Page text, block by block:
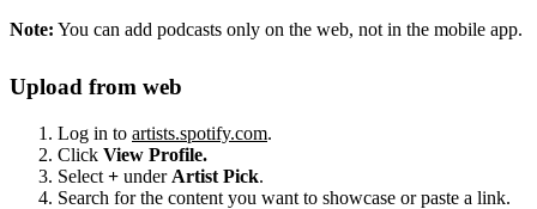
Note: You can add podcasts only on the web, not in the mobile app.
Upload from web
Log in to artists.spotify.com.
Click View Profile.
Select + under Artist Pick.
Search for the content you want to showcase or paste a link.